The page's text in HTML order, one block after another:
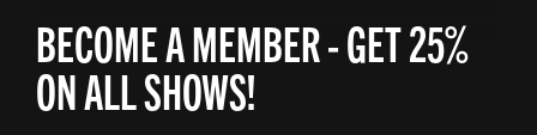
BECOME A MEMBER - GET 25%
ON ALL SHOWS!